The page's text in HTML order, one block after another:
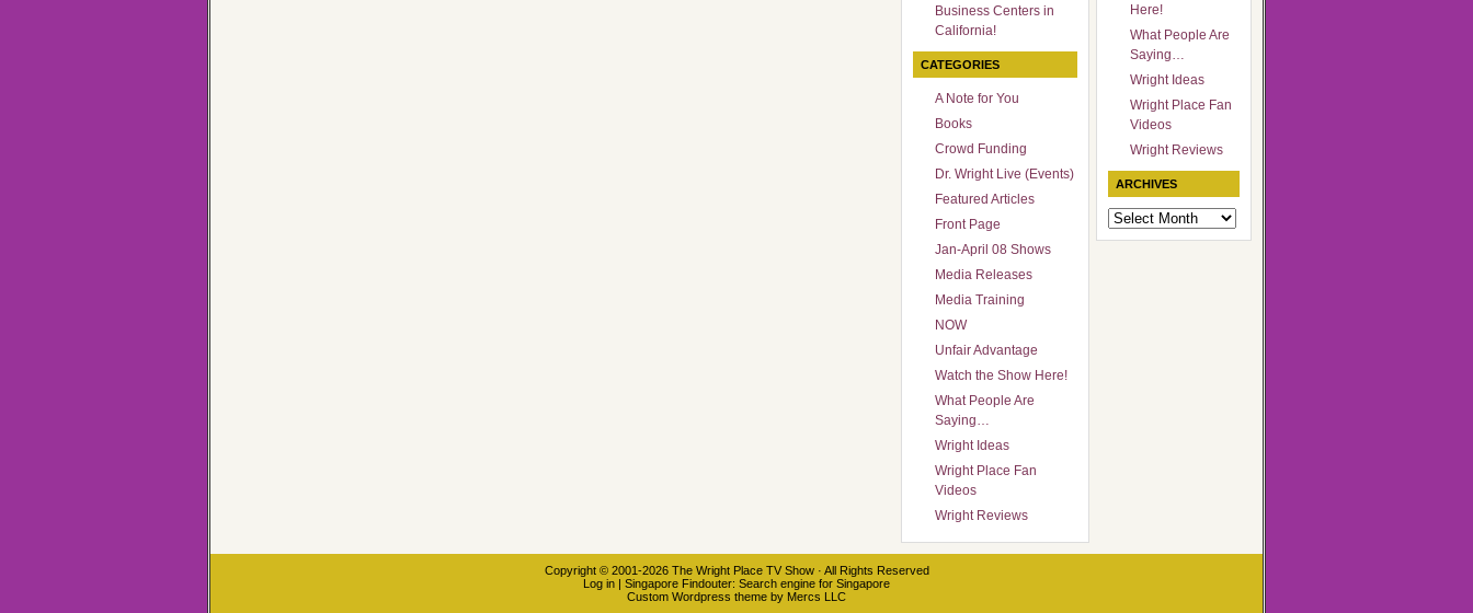
Business Centers in
California!
CATEGORIES
A Note for You
Books
Crowd Funding
Dr. Wright Live (Events)
Featured Articles
Front Page
Jan-April 08 Shows
Media Releases
Media Training
NOW
Unfair Advantage
Watch the Show Here!
What People Are
Saying…
Wright Ideas
Wright Place Fan
Videos
Wright Reviews
Here!
What People Are
Saying…
Wright Ideas
Wright Place Fan
Videos
Wright Reviews
ARCHIVES
Archives
Copyright © 2001-2026 The Wright Place TV Show· All Rights Reserved
Log in | Singapore Findouter: Search engine for Singapore
Custom Wordpress theme by Mercs LLC